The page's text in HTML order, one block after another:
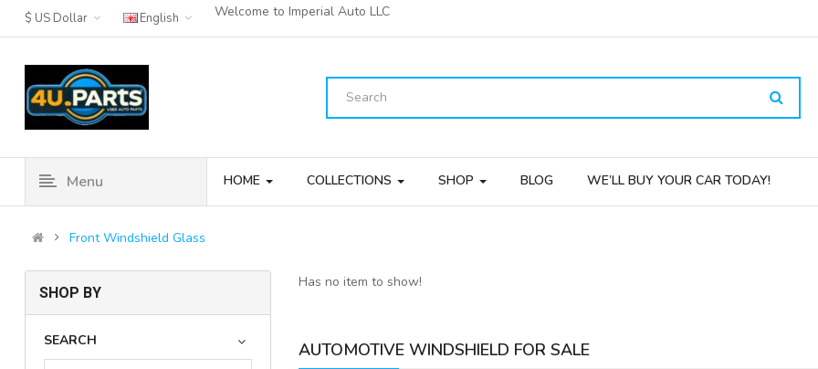
English Welcome to Imperial Auto LLC
Menu HOME COLLECTIONS SHOP BLOG WE’LL BUY YOUR CAR TODAY!
Front Windshield Glass
SHOP BY
SEARCH
Has no item to show!
AUTOMOTIVE WINDSHIELD FOR SALE